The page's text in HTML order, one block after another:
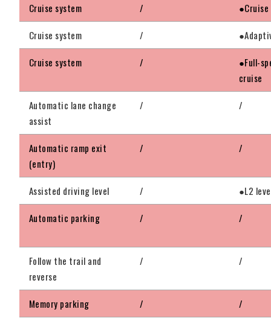
Cruise system / ●Cruise
Cruise system /
Cruise system /
●Full-
cruise
Automatic lane change
assist
/ /
Automatic ramp exit
(entry)
/ /
Assisted driving level / ●L2
Automatic parking / /
Follow the trail and
reverse
/ /
Memory parking / /